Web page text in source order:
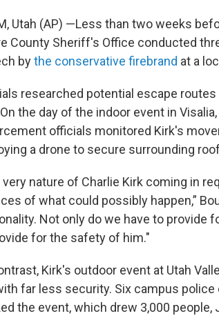
Utah (AP) —Less than two weeks
County Sheriff's Office conducted
bythe conservative firebrand at a
researched potential escape
the day of the indoor event in
officials monitored Kirk's
a drone to secure surrounding
very nature of Charlie Kirk coming in
of what could possibly happen,”
Not only do we have to provide
for the safety of him."
Kirk's outdoor event at Utah
far less security. Six campus
the event, which drew 3,000